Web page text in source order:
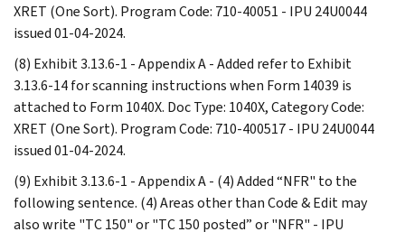
XRET (One Sort). Program Code: 710-40051 - IPU 24U0044
issued 01-04-2024.
(8) Exhibit 3.13.6-1 - Appendix A - Added refer to Exhibit
3.13.6-14 for scanning instructions when Form 14039 is
attached to Form 1040X. Doc Type: 1040X, Category Code:
XRET (One Sort). Program Code: 710-400517 - IPU 24U0044
issued 01-04-2024.
(9) Exhibit 3.13.6-1 - Appendix A - (4) Added “NFR" to the
following sentence. (4) Areas other than Code & Edit may
also write "TC 150" or "TC 150 posted” or "NFR" - IPU